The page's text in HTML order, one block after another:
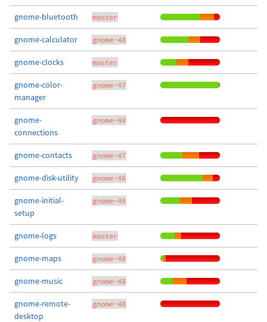
gnome-bluetooth master
gnome-calculator gnome-48
gnome-clocks master
gnome-color-
manager
gnome-47
gnome-
connections
gnome-48
gnome-contacts gnome-47
gnome-disk-utility gnome-46
gnome-initial-
setup
gnome-48
gnome-logs master
gnome-maps gnome-48
gnome-music gnome-48
gnome-remote-
desktop
gnome-48